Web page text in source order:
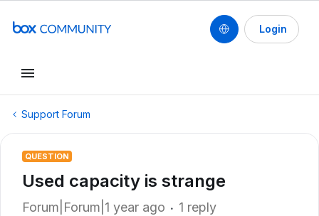
Login
Support Forum
QUESTION
Used capacity is strange
Forum|Forum|1 year ago 1 reply